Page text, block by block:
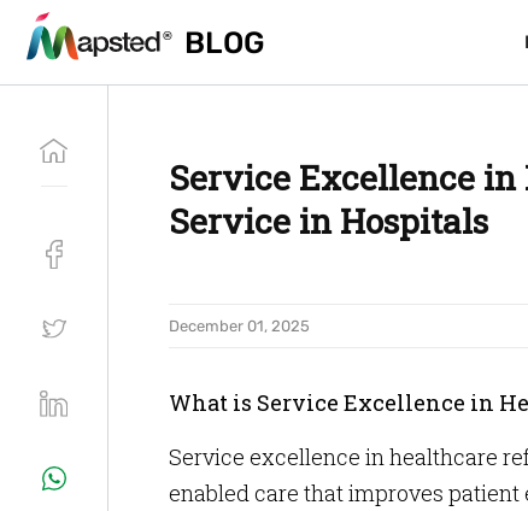
BLOG
BLOG
Service Excellence in
Service in Hospitals
December 01, 2025
What is Service Excellence in
Service excellence in healthcare
enabled care that improves